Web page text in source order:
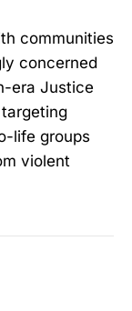
communities
concerned
era Justice
life groups
violent